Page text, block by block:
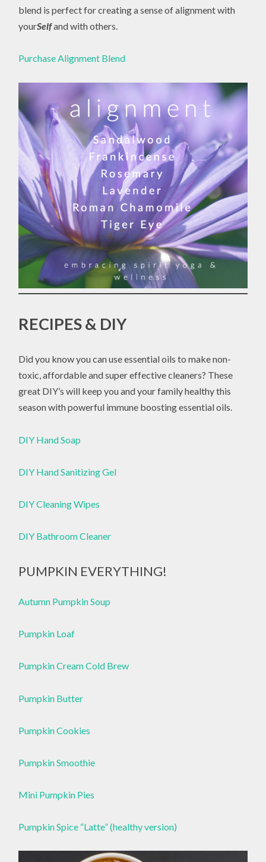
blend is perfect for creating a sense of alignment with
yourSelfand with others.
Purchase Alignment Blend
RECIPES & DIY
Did you know you can use essential oils to make non-
toxic, affordable and super effective cleaners? These
great DIY’s will keep you and your family healthy this
season with powerful immune boosting essential oils.
DIY Hand Soap
DIY Hand Sanitizing Gel
DIY Cleaning Wipes
DIY Bathroom Cleaner
PUMPKIN EVERYTHING!
Autumn Pumpkin Soup
Pumpkin Loaf
Pumpkin Cream Cold Brew
Pumpkin Butter
Pumpkin Cookies
Pumpkin Smoothie
Mini Pumpkin Pies
Pumpkin Spice “Latte” (healthy version)